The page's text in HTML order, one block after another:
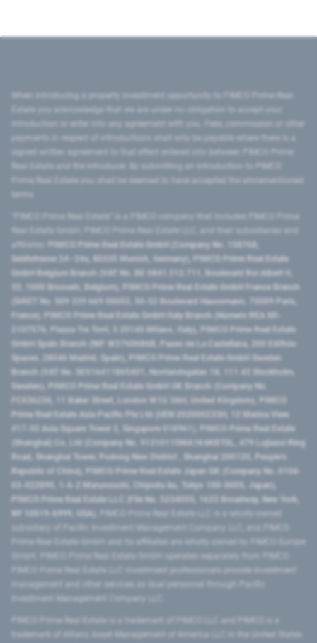
introduction or enter into any agreement with you. Fees, commission or other
signed written agreement to that effect entered into between PIMCO Prime
Prime Real Estate you shall be deemed to have accepted the aforementioned
PIMCO Prime Real Estate GmbH (Company No. 158768,
Seidlstrasse 24–24a, 80335 Munich, Germany), PIMCO Prime Real Estate
GmbH Belgium Branch (VAT No. BE 0841.512.711, Boulevard Roi Albert II,
32, 1000 Brussels, Belgium), PIMCO Prime Real Estate GmbH France Branch
(SIRET No. 509 339 669 00053, 50-52 Boulevard Haussmann, 75009 Paris,
France), PIMCO Prime Real Estate GmbH Italy Branch (Numero REA MI-
2107576, Piazza Tre Torri, 3 20145 Milano, Italy), PIMCO Prime Real Estate
GmbH Spain Branch (NIF W2760686B, Paseo de La Castellana, 200 Edificio
Spaces, 28046 Madrid, Spain), PIMCO Prime Real Estate GmbH Sweden
Branch (VAT No. SE516411865401, Norrlandsgatan 18, 111 43 Stockholm,
Sweden), PIMCO Prime Real Estate GmbH UK Branch (Company No.
FC036236, 11 Baker Street, London W1U 3AH, United Kingdom), PIMCO
Prime Real Estate Asia Pacific Pte Ltd (UEN 202000233H, 12 Marina View
#17-02 Asia Square Tower 2, Singapore 018961), PIMCO Prime Real Estate
(Shanghai) Co, Ltd (Company No. 91310115MA1K4KBT0L, 479 Lujiazui Ring
Road​, Shanghai Tower, Pudong New District ​, Shanghai 200120​, People’s
Republic of China​), PIMCO Prime Real Estate Japan GK (Company No. 0104-
03-022895, 1-6-2 Marunouchi, Chiyoda-ku, Tokyo 100-0005, Japan),
PIMCO Prime Real Estate LLC (File No. 5234055, 1633 Broadway, New York,